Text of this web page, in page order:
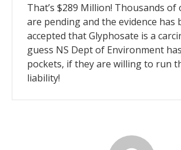
That’s $289 Million! Thousands of
are pending and the evidence has
accepted that Glyphosate is a
guess NS Dept of Environment
pockets, if they are willing to run
liability!